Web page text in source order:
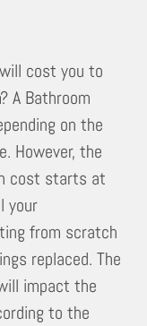
cost you to
A Bathroom
on the
However, the
cost starts at
your
from scratch
replaced. The
impact the
to the